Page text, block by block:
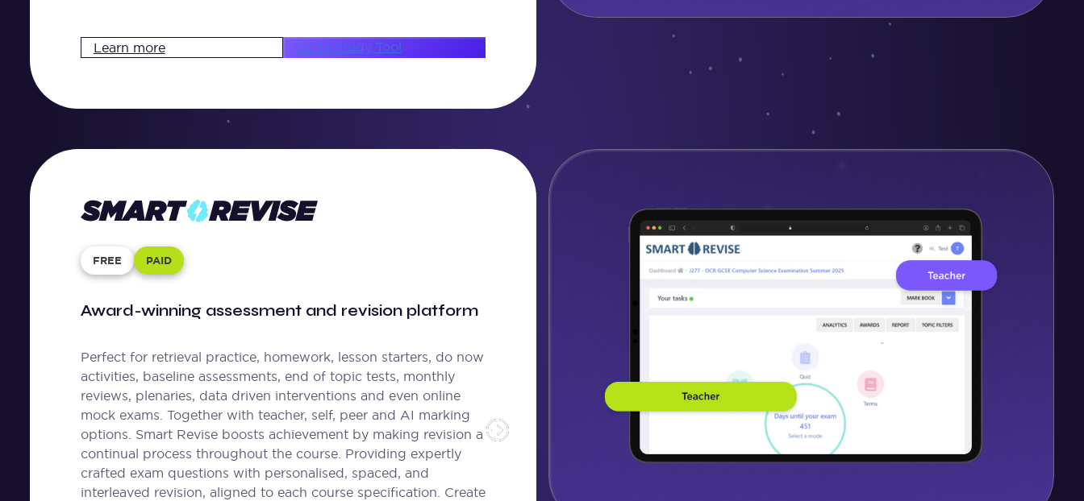
Learn more Go to Study Tool
Smart
FREE PAID
Award-winning assessment and revision platform
Perfect for retrieval practice, homework, lesson starters, do now
activities, baseline assessments, end of topic tests, monthly
reviews, plenaries, data driven interventions and even online
mock exams. Together with teacher, self, peer and AI marking
options. Smart Revise boosts achievement by making revision a
continual process throughout the course. Providing expertly
crafted exam questions with personalised, spaced, and
interleaved revision, aligned to each course specification. Create